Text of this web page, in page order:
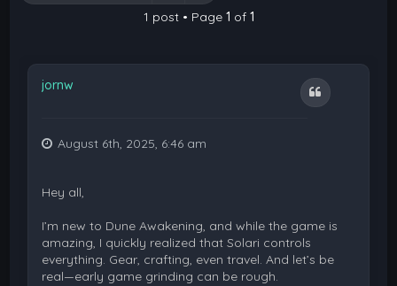
1 post • Page 1 of 1
jornw Quote
August 6th, 2025, 6:46 am
Hey all,
I’m new to Dune Awakening, and while the game is
amazing, I quickly realized that Solari controls
everything. Gear, crafting, even travel. And let’s be
real—early game grinding can be rough.